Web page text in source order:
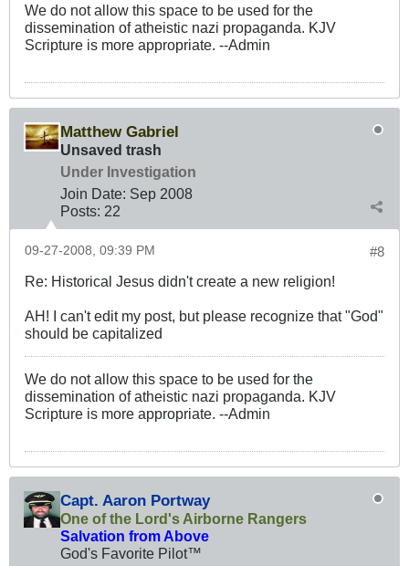
We do not allow this space to be used for the
dissemination of atheistic nazi propaganda. KJV
Scripture is more appropriate. --Admin
Matthew Gabriel
Unsaved trash
Under Investigation
Join Date: Sep 2008
Posts: 22
#8
09-27-2008, 09:39 PM
Re: Historical Jesus didn't create a new religion!
AH! I can't edit my post, but please recognize that "God"
should be capitalized
We do not allow this space to be used for the
dissemination of atheistic nazi propaganda. KJV
Scripture is more appropriate. --Admin
Capt. Aaron Portway
One of the Lord's Airborne Rangers
Salvation from Above
God's Favorite Pilot™